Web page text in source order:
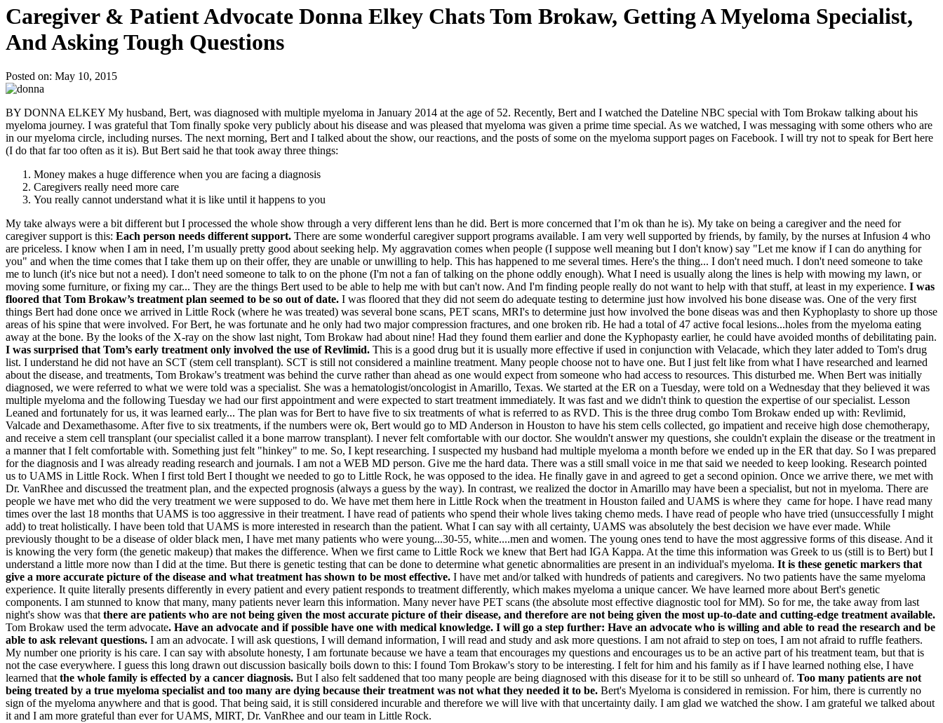
Caregiver & Patient Advocate Donna Elkey Chats Tom Brokaw, Getting A Myeloma Specialist,
And Asking Tough Questions
Posted on: May 10, 2015
BY DONNA ELKEY My husband, Bert, was diagnosed with multiple myeloma in January 2014 at the age of 52. Recently, Bert and I watched the Dateline NBC special with Tom Brokaw talking about his
myeloma journey. I was grateful that Tom finally spoke very publicly about his disease and was pleased that myeloma was given a prime time special. As we watched, I was messaging with some others who are
in our myeloma circle, including nurses. The next morning, Bert and I talked about the show, our reactions, and the posts of some on the myeloma support pages on Facebook. I will try not to speak for Bert here
(I do that far too often as it is). But Bert said he that took away three things:
Money makes a huge difference when you are facing a diagnosis
Caregivers really need more care
You really cannot understand what it is like until it happens to you
My take always were a bit different but I processed the whole show through a very different lens than he did. Bert is more concerned that I’m ok than he is). My take on being a caregiver and the need for
caregiver support is this: Each person needs different support. There are some wonderful caregiver support programs available. I am very well supported by friends, by family, by the nurses at Infusion 4 who
are priceless. I know when I am in need, I’m usually pretty good about seeking help. My aggravation comes when people (I suppose well meaning but I don't know) say "Let me know if I can do anything for
you" and when the time comes that I take them up on their offer, they are unable or unwilling to help. This has happened to me several times. Here's the thing... I don't need much. I don't need someone to take
me to lunch (it's nice but not a need). I don't need someone to talk to on the phone (I'm not a fan of talking on the phone oddly enough). What I need is usually along the lines is help with mowing my lawn, or
moving some furniture, or fixing my car... They are the things Bert used to be able to help me with but can't now. And I'm finding people really do not want to help with that stuff, at least in my experience. I was
floored that Tom Brokaw’s treatment plan seemed to be so out of date. I was floored that they did not seem do adequate testing to determine just how involved his bone disease was. One of the very first
things Bert had done once we arrived in Little Rock (where he was treated) was several bone scans, PET scans, MRI's to determine just how involved the bone diseas was and then Kyphoplasty to shore up those
areas of his spine that were involved. For Bert, he was fortunate and he only had two major compression fractures, and one broken rib. He had a total of 47 active focal lesions...holes from the myeloma eating
away at the bone. By the looks of the X-ray on the show last night, Tom Brokaw had about nine! Had they found them earlier and done the Kyphopasty earlier, he could have avoided months of debilitating pain.
I was surprised that Tom’s early treatment only involved the use of Revlimid. This is a good drug but it is usually more effective if used in conjunction with Velacade, which they later added to Tom's drug
list. I understand he did not have an SCT (stem cell transplant). SCT is still not considered a mainline treatment. Many people choose not to have one. But I just felt like from what I have researched and learned
about the disease, and treatments, Tom Brokaw's treatment was behind the curve rather than ahead as one would expect from someone who had access to resources. This disturbed me. When Bert was initially
diagnosed, we were referred to what we were told was a specialist. She was a hematologist/oncologist in Amarillo, Texas. We started at the ER on a Tuesday, were told on a Wednesday that they believed it was
multiple myeloma and the following Tuesday we had our first appointment and were expected to start treatment immediately. It was fast and we didn't think to question the expertise of our specialist. Lesson
Leaned and fortunately for us, it was learned early... The plan was for Bert to have five to six treatments of what is referred to as RVD. This is the three drug combo Tom Brokaw ended up with: Revlimid,
Valcade and Dexamethasome. After five to six treatments, if the numbers were ok, Bert would go to MD Anderson in Houston to have his stem cells collected, go impatient and receive high dose chemotherapy,
and receive a stem cell transplant (our specialist called it a bone marrow transplant). I never felt comfortable with our doctor. She wouldn't answer my questions, she couldn't explain the disease or the treatment in
a manner that I felt comfortable with. Something just felt "hinkey" to me. So, I kept researching. I suspected my husband had multiple myeloma a month before we ended up in the ER that day. So I was prepared
for the diagnosis and I was already reading research and journals. I am not a WEB MD person. Give me the hard data. There was a still small voice in me that said we needed to keep looking. Research pointed
us to UAMS in Little Rock. When I first told Bert I thought we needed to go to Little Rock, he was opposed to the idea. He finally gave in and agreed to get a second opinion. Once we arrive there, we met with
Dr. VanRhee and discussed the treatment plan, and the expected prognosis (always a guess by the way). In contrast, we realized the doctor in Amarillo may have been a specialist, but not in myeloma. There are
people we have met who did the very treatment we were supposed to do. We have met them here in Little Rock when the treatment in Houston failed and UAMS is where they came for hope. I have read many
times over the last 18 months that UAMS is too aggressive in their treatment. I have read of patients who spend their whole lives taking chemo meds. I have read of people who have tried (unsuccessfully I might
add) to treat holistically. I have been told that UAMS is more interested in research than the patient. What I can say with all certainty, UAMS was absolutely the best decision we have ever made. While
previously thought to be a disease of older black men, I have met many patients who were young...30-55, white....men and women. The young ones tend to have the most aggressive forms of this disease. And it
is knowing the very form (the genetic makeup) that makes the difference. When we first came to Little Rock we knew that Bert had IGA Kappa. At the time this information was Greek to us (still is to Bert) but I
understand a little more now than I did at the time. But there is genetic testing that can be done to determine what genetic abnormalities are present in an individual's myeloma. It is these genetic markers that
give a more accurate picture of the disease and what treatment has shown to be most effective. I have met and/or talked with hundreds of patients and caregivers. No two patients have the same myeloma
experience. It quite literally presents differently in every patient and every patient responds to treatment differently, which makes myeloma a unique cancer. We have learned more about Bert's genetic
components. I am stunned to know that many, many patients never learn this information. Many never have PET scans (the absolute most effective diagnostic tool for MM). So for me, the take away from last
night's show was that there are patients who are not being given the most accurate picture of their disease, and therefore are not being given the most up-to-date and cutting-edge treatment available.
Tom Brokaw used the term advocate. Have an advocate and if possible have one with medical knowledge. I will go a step further: Have an advocate who is willing and able to read the research and be
able to ask relevant questions. I am an advocate. I will ask questions, I will demand information, I will read and study and ask more questions. I am not afraid to step on toes, I am not afraid to ruffle feathers.
My number one priority is his care. I can say with absolute honesty, I am fortunate because we have a team that encourages my questions and encourages us to be an active part of his treatment team, but that is
not the case everywhere. I guess this long drawn out discussion basically boils down to this: I found Tom Brokaw's story to be interesting. I felt for him and his family as if I have learned nothing else, I have
learned that the whole family is effected by a cancer diagnosis. But I also felt saddened that too many people are being diagnosed with this disease for it to be still so unheard of. Too many patients are not
being treated by a true myeloma specialist and too many are dying because their treatment was not what they needed it to be. Bert's Myeloma is considered in remission. For him, there is currently no
sign of the myeloma anywhere and that is good. That being said, it is still considered incurable and therefore we will live with that uncertainty daily. I am glad we watched the show. I am grateful we talked about
it and I am more grateful than ever for UAMS, MIRT, Dr. VanRhee and our team in Little Rock.